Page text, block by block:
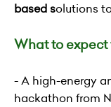
basedsolutions
What to
- A high-energy
hackathon from